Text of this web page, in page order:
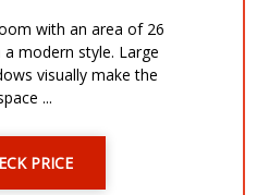
with an area of 26
modern style. Large
visually make the
...
PRICE